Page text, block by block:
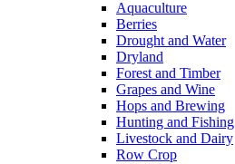
Aquaculture
Berries
Drought and Water
Dryland
Forest and Timber
Grapes and Wine
Hops and Brewing
Hunting and Fishing
Livestock and Dairy
Row Crop